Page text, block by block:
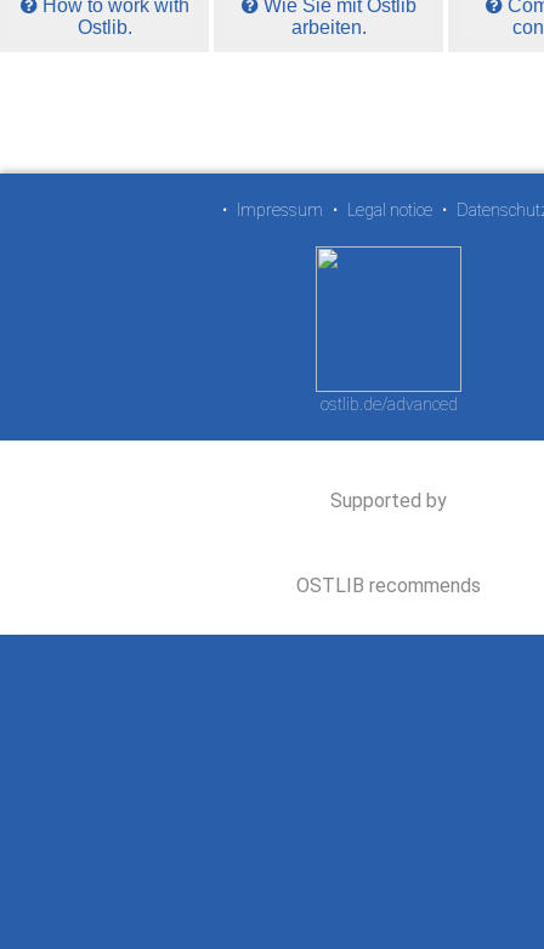
How to work with
Ostlib.
Wie Sie mit Ostlib
arbeiten.
• Impressum • Legal notice •
ostlib.de/advanced
Supported by
OSTLIB recommends